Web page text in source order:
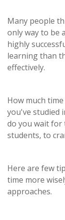
Many people
only way to be
highly
learning than
effectively.
How much
you've studied
do you wait for
students, to
Here are few
time more
approaches.